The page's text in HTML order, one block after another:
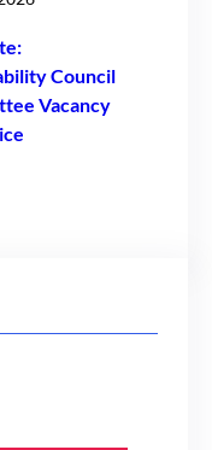
Council
Vacancy